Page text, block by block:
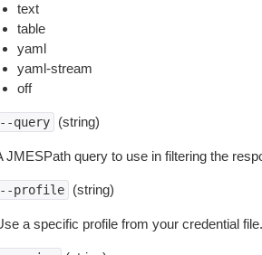
text
table
yaml
yaml-stream
off
query (string)
JMESPath query to use in filtering the
profile (string)
a specific profile from your credential file.